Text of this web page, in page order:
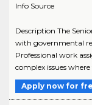
Info Source
Description The
with governmental
Professional work
complex issues
Apply now for